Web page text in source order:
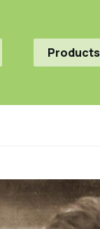
Products